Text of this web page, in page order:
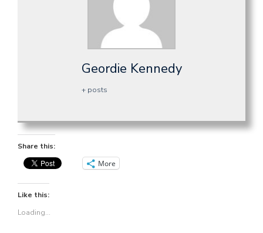
Geordie Kennedy
+ posts
Share this:
More
Like this:
Loading...